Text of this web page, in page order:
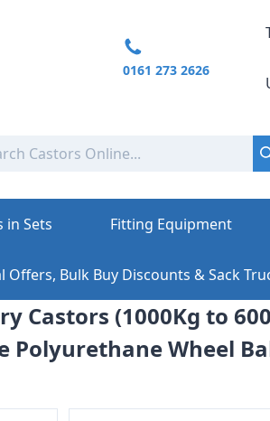
0161 273 2626
in Sets Fitting Equipment
Offers, Bulk Buy Discounts & Sack
Castors (1000Kg to
Polyurethane Wheel